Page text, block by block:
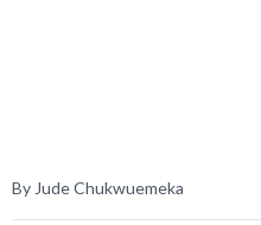
By Jude Chukwuemeka